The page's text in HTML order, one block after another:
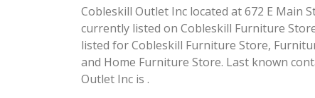
Cobleskill Outlet Inc located at 672 E Main
currently listed on Cobleskill Furniture
listed for Cobleskill Furniture Store,
and Home Furniture Store. Last known
Outlet Inc is .